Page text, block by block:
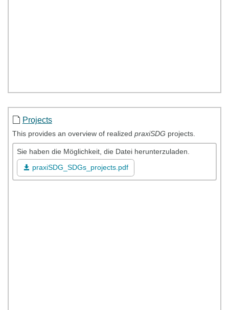
Projects
This provides an overview of realized praxiSDG projects.
Sie haben die Möglichkeit, die Datei herunterzuladen.
praxiSDG_SDGs_projects.pdf